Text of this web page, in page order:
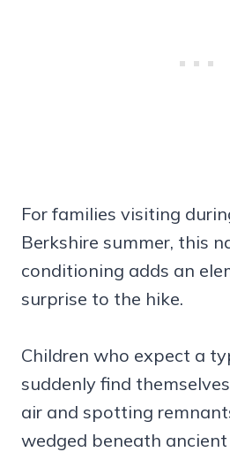
For families visiting
Berkshire summer, this
conditioning adds an
surprise to the hike.
Children who expect a
suddenly find
air and spotting
wedged beneath ancient